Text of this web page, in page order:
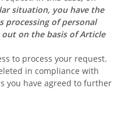
situation, you have the
of personal
on the basis of Article
to process your request.
in compliance with
you have agreed to further